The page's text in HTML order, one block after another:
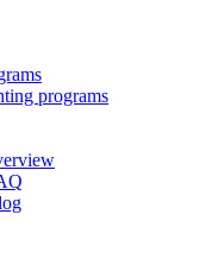
programs